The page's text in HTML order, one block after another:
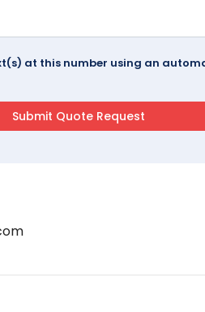
at this number using an